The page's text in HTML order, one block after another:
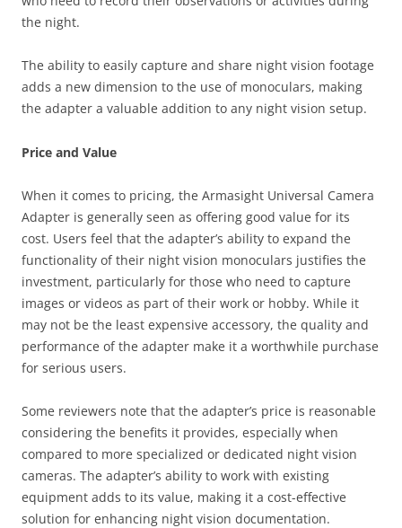
the night.
The ability to easily capture and share night vision footage
adds a new dimension to the use of monoculars, making
the adapter a valuable addition to any night vision setup.
Price and Value
When it comes to pricing, the Armasight Universal Camera
Adapter is generally seen as offering good value for its
cost. Users feel that the adapter’s ability to expand the
functionality of their night vision monoculars justifies the
investment, particularly for those who need to capture
images or videos as part of their work or hobby. While it
may not be the least expensive accessory, the quality and
performance of the adapter make it a worthwhile purchase
for serious users.
Some reviewers note that the adapter’s price is reasonable
considering the benefits it provides, especially when
compared to more specialized or dedicated night vision
cameras. The adapter’s ability to work with existing
equipment adds to its value, making it a cost-effective
solution for enhancing night vision documentation.